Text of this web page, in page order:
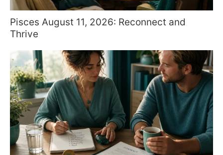
Pisces August 11, 2026: Reconnect and
Thrive